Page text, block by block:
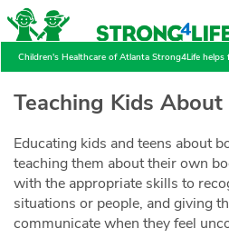
Children's Healthcare of Atlanta Strong4Life helps
Teaching Kids
Educating kids and teens about
teaching them about their own
with the appropriate skills to
situations or people, and giving
communicate when they feel